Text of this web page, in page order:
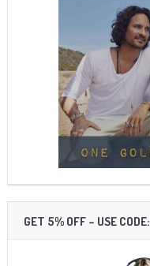
GET 5% OFF – USE